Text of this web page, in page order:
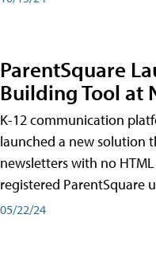
ParentSquare
Building Tool at
K-12 communication
launched a new solution
newsletters with no
registered ParentSquare
05/22/24